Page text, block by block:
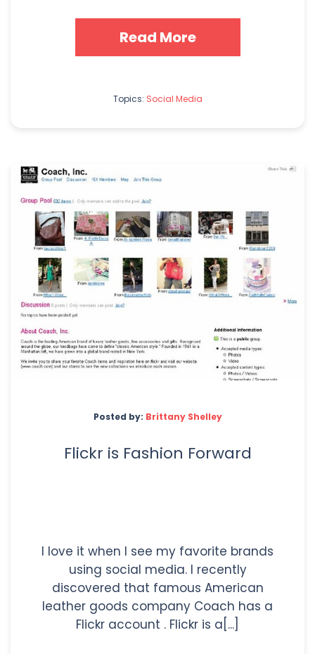
Read More
Topics: Social Media
Posted by: Brittany Shelley
Flickr is Fashion Forward
I love it when I see my favorite brands
using social media. I recently
discovered that famous American
leather goods company Coach has a
Flickr account . Flickr is a[...]